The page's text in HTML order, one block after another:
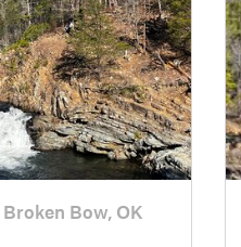
Broken Bow, OK